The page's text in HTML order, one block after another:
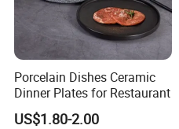
Porcelain Dishes Ceramic
Dinner Plates for Restaurant
US$1.80-2.00